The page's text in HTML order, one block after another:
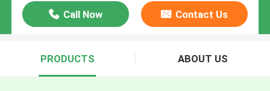
Call Now Contact Us
PRODUCTS ABOUT US